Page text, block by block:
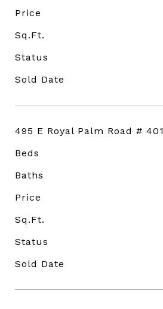
Price
Sq.Ft.
Status
Sold Date
495 E Royal Palm Road # 401
Beds
Baths
Price
Sq.Ft.
Status
Sold Date